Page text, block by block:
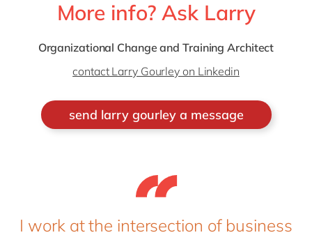
More info? Ask Larry
Organizational Change and Training Architect
contact Larry Gourley on Linkedin
send larry gourley a message
I work at the intersection of business